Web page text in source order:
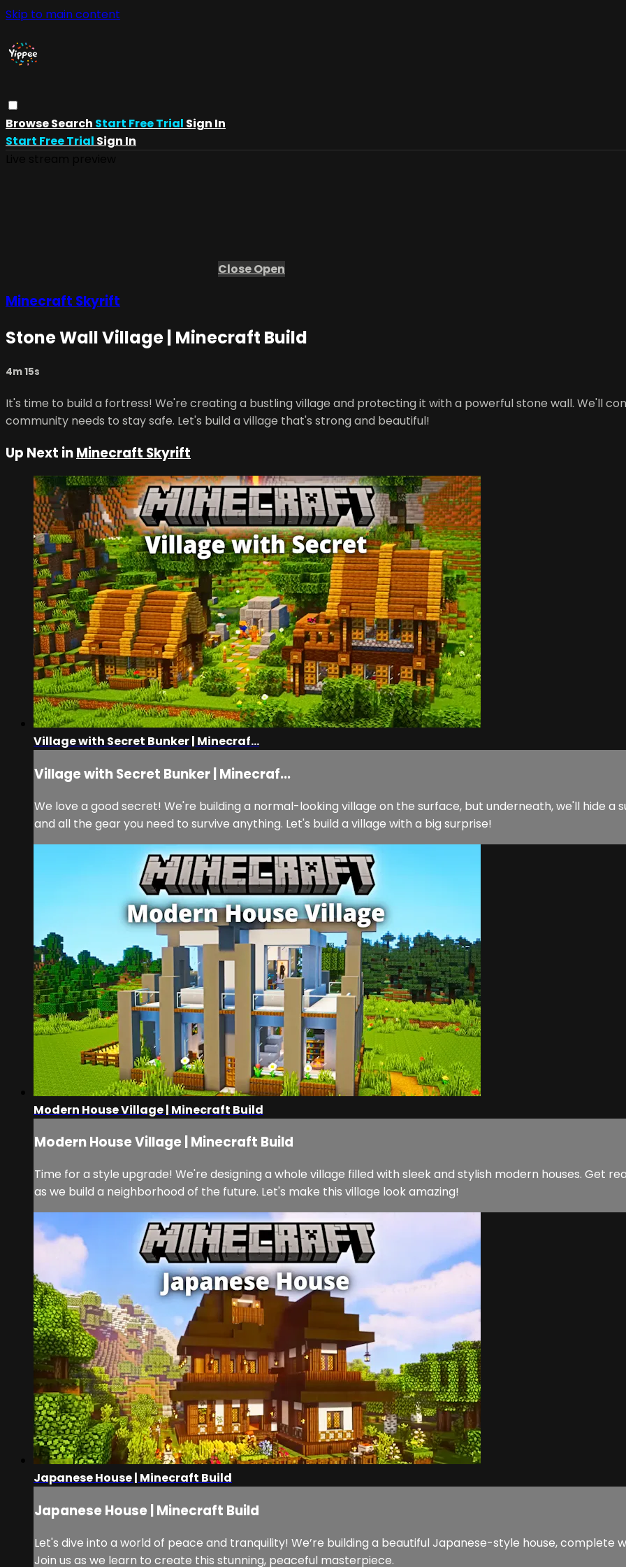
Skip to main content
BrowseSearch Start Free Trial Sign In
Start Free Trial Sign In
CloseOpen
Minecraft Skyrift
Stone Wall Village | Minecraft Build
4m 15s
It's time to build a fortress! We're creating a bustling village and protecting it with a powerful stone wall. We'll
community needs to stay safe. Let's build a village that's strong and beautiful!
Up Next inMinecraft Skyrift
Village with Secret Bunker | Minecraf...
Village with Secret Bunker | Minecraf...
We love a good secret! We're building a normal-looking village on the surface, but underneath, we'll hide
and all the gear you need to survive anything. Let's build a village with a big surprise!
Modern House Village | Minecraft Build
Modern House Village | Minecraft Build
Time for a style upgrade! We're designing a whole village filled with sleek and stylish modern houses. Get
as we build a neighborhood of the future. Let's make this village look amazing!
Japanese House | Minecraft Build
Japanese House | Minecraft Build
Let's dive into a world of peace and tranquility! We’re building a beautiful Japanese-style house, complete
Join us as we learn to create this stunning, peaceful masterpiece.